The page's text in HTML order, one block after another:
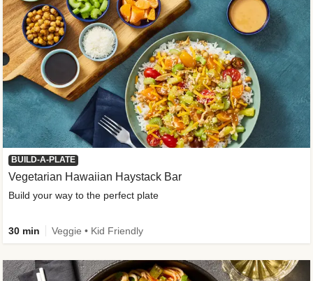
BUILD-A-PLATE
Vegetarian Hawaiian Haystack Bar
Build your way to the perfect plate
30 min Veggie • Kid Friendly